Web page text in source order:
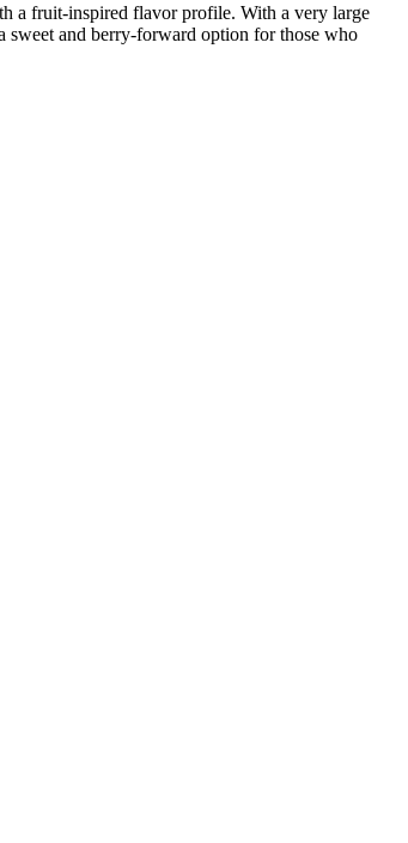
a fruit‑inspired flavor profile. With a very large
sweet and berry‑forward option for those who